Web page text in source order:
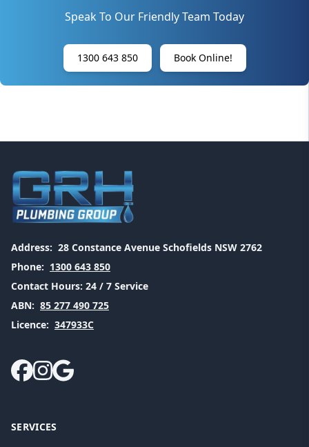
Speak To Our Friendly Team Today
1300 643 850 Book Online!
Address: 28 Constance Avenue Schofields NSW 2762
Phone: 1300 643 850
Contact Hours: 24 / 7 Service
ABN: 85 277 490 725
Licence: 347933C
SERVICES